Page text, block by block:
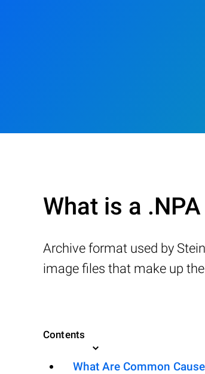
What is a
Archive format used by
image files that make up
Contents
What Are Common